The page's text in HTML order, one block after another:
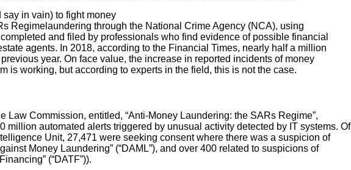
in vain) to fight money
laundering through the National Crime Agency (NCA), using
and filed by professionals who find evidence of possible financial
agents. In 2018, according to the Financial Times, nearly half a million
year. On face value, the increase in reported incidents of money
is working, but according to experts in the field, this is not the case.
Law Commission, entitled, “Anti-Money Laundering: the SARs Regime”,
automated alerts triggered by unusual activity detected by IT systems. Of
Unit, 27,471 were seeking consent where there was a suspicion of
Money Laundering” (“DAML”), and over 400 related to suspicions of
(“DATF”)).